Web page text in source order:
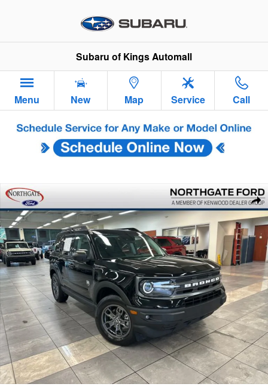
Subaru of Kings Automall
Menu New Map Service Call
Used 2023 Ford Bronco Sport Big Bend SUV Photo 1 of 35